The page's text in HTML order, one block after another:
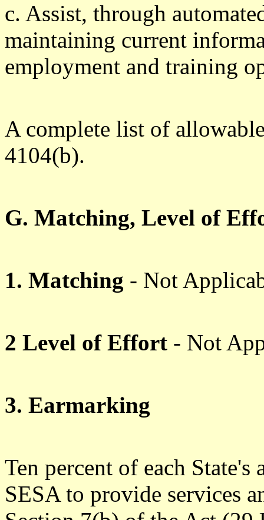
c. Assist, through
maintaining current
employment and training
A complete list of
4104(b).
G. Matching, Level of
1. Matching - Not
2 Level of Effort - Not
3. Earmarking
Ten percent of each
SESA to provide services